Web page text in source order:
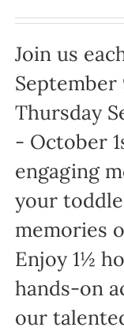
Join us
Thursday
- October
engaging
your
memories
Enjoy 1½
hands-on
our